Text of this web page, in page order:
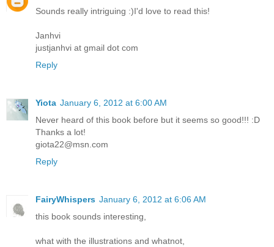
Sounds really intriguing :)I'd love to read this!
Janhvi
justjanhvi at gmail dot com
Reply
Yiota January 6, 2012 at 6:00 AM
Never heard of this book before but it seems so good!!! :D
Thanks a lot!
giota22@msn.com
Reply
FairyWhispers January 6, 2012 at 6:06 AM
this book sounds interesting,
what with the illustrations and whatnot,